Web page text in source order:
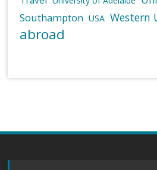
Southampton USA Western
abroad